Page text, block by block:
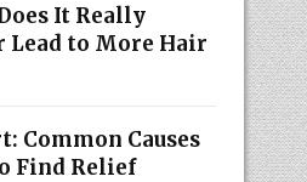
It Really
Lead to More Hair
Common Causes
Find Relief